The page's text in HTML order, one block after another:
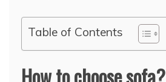
Table of Contents
How to choose sofa?